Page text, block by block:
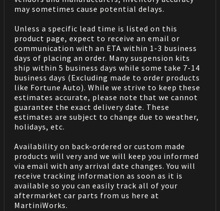
may sometimes cause potential delays.
Unless a specific lead time is listed on this
product page, expect to receive an email or
communication with an ETA within 1-3 business
days of placing an order. Many suspension kits
ship within 5 business days while some take 7-14
business days (Excluding made to order products
like Fortune Auto). While we strive to keep these
estimates accurate, please note that we cannot
guarantee the exact delivery date. These
estimates are subject to change due to weather,
holidays, etc.
Availability on back-ordered or custom made
products will very and we will keep you informed
via email with any arrival date changes. You will
receive tracking information as soon as it is
available so you can easily track all of your
aftermarket car parts from us here at
MartiniWorks.